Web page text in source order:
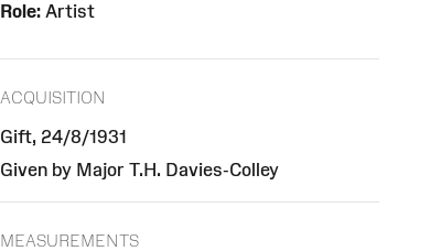
Role: Artist
ACQUISITION
Gift, 24/8/1931
Given by Major T.H. Davies-Colley
MEASUREMENTS